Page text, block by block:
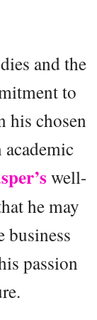
and the
to
his chosen
well-
he may
business
passion